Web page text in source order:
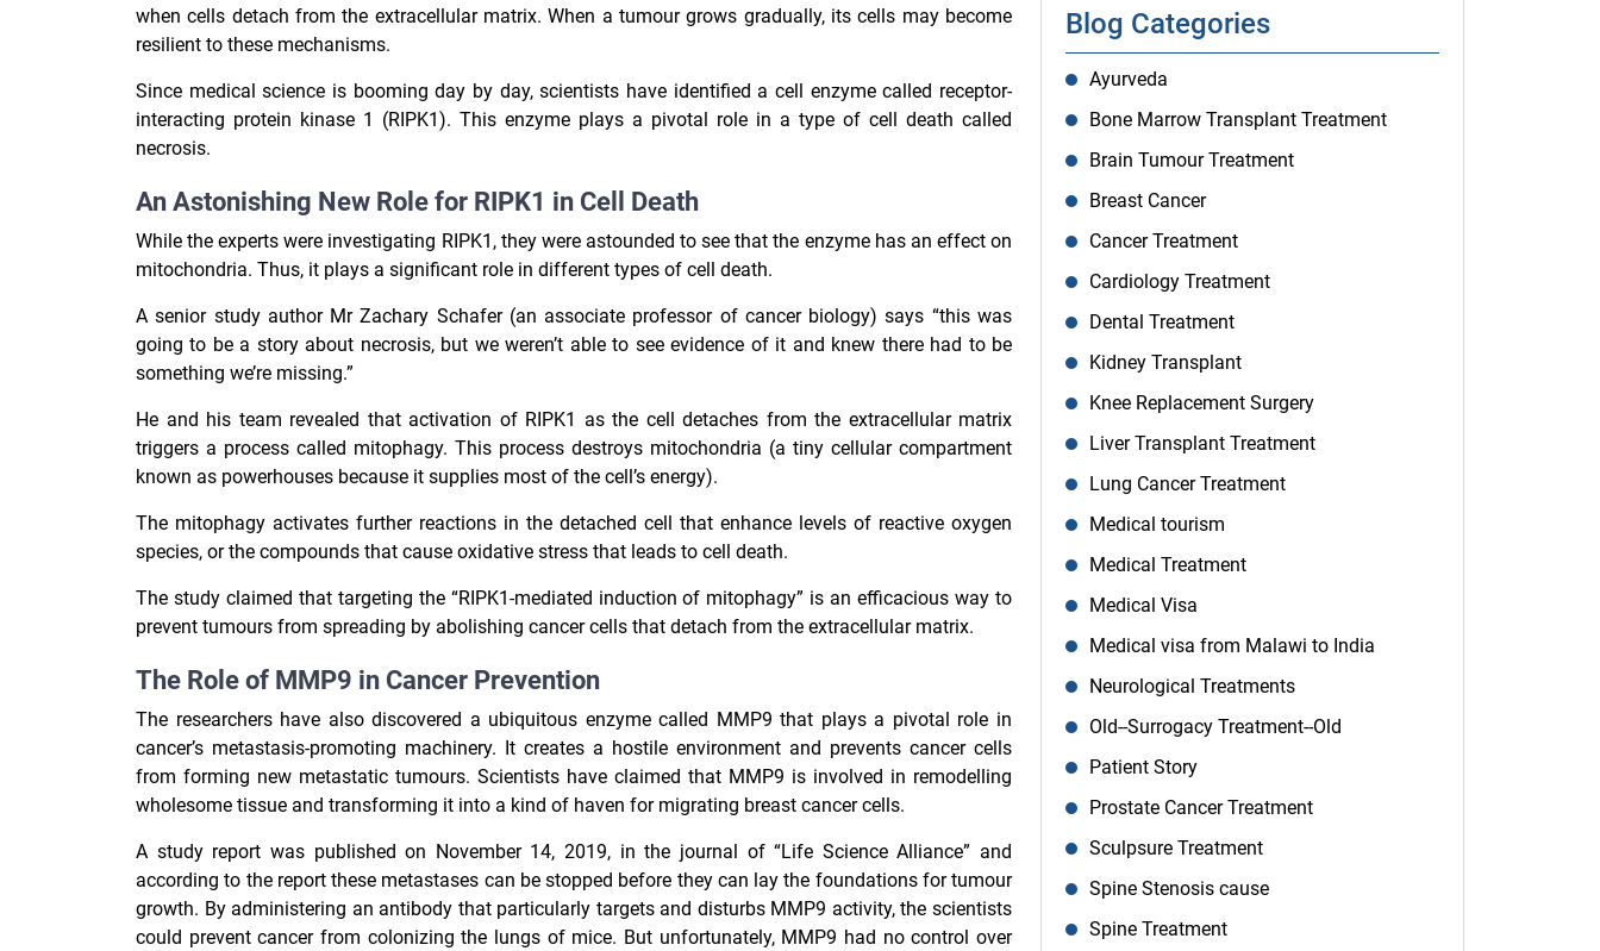
when cells detach from the extracellular matrix. When a tumour grows gradually, its cells may become
resilient to these mechanisms.
Since medical science is booming day by day, scientists have identified a cell enzyme called receptor-
interacting protein kinase 1 (RIPK1). This enzyme plays a pivotal role in a type of cell death called
necrosis.
An Astonishing New Role for RIPK1 in Cell Death
While the experts were investigating RIPK1, they were astounded to see that the enzyme has an effect on
mitochondria. Thus, it plays a significant role in different types of cell death.
A senior study author Mr Zachary Schafer (an associate professor of cancer biology) says “this was
going to be a story about necrosis, but we weren’t able to see evidence of it and knew there had to be
something we’re missing.”
He and his team revealed that activation of RIPK1 as the cell detaches from the extracellular matrix
triggers a process called mitophagy. This process destroys mitochondria (a tiny cellular compartment
known as powerhouses because it supplies most of the cell’s energy).
The mitophagy activates further reactions in the detached cell that enhance levels of reactive oxygen
species, or the compounds that cause oxidative stress that leads to cell death.
The study claimed that targeting the “RIPK1-mediated induction of mitophagy” is an efficacious way to
prevent tumours from spreading by abolishing cancer cells that detach from the extracellular matrix.
The Role of MMP9 in Cancer Prevention
The researchers have also discovered a ubiquitous enzyme called MMP9 that plays a pivotal role in
cancer’s metastasis-promoting machinery. It creates a hostile environment and prevents cancer cells
from forming new metastatic tumours. Scientists have claimed that MMP9 is involved in remodelling
wholesome tissue and transforming it into a kind of haven for migrating breast cancer cells.
A study report was published on November 14, 2019, in the journal of “Life Science Alliance” and
according to the report these metastases can be stopped before they can lay the foundations for tumour
growth. By administering an antibody that particularly targets and disturbs MMP9 activity, the scientists
could prevent cancer from colonizing the lungs of mice. But unfortunately, MMP9 had no control over
Blog Categories
Ayurveda
Bone Marrow Transplant Treatment
Brain Tumour Treatment
Breast Cancer
Cancer Treatment
Cardiology Treatment
Dental Treatment
Kidney Transplant
Knee Replacement Surgery
Liver Transplant Treatment
Lung Cancer Treatment
Medical tourism
Medical Treatment
Medical Visa
Medical visa from Malawi to India
Neurological Treatments
Old--Surrogacy Treatment--Old
Patient Story
Prostate Cancer Treatment
Sculpsure Treatment
Spine Stenosis cause
Spine Treatment